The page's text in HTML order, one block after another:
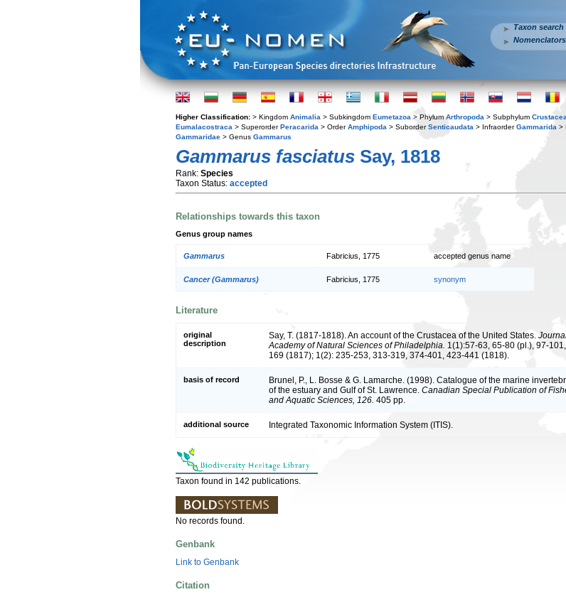
Taxon search
Nomenclators
Higher Classification: > Kingdom Animalia > Subkingdom Eumetazoa > Phylum Arthropoda > Subphylum Crustacea
Eumalacostraca > SuperorderPeracarida > OrderAmphipoda > SuborderSenticaudata > InfraorderGammarida >
Gammaridae > Genus Gammarus
Gammarus fasciatus Say, 1818
Rank: Species
Taxon Status: accepted
Relationships towards this taxon
Genus group names
Gammarus Fabricius, 1775 accepted genus name
Cancer (Gammarus) Fabricius, 1775 synonym
Literature
original
description
Say, T. (1817-1818). An account of the Crustacea of the United States.
Academy of Natural Sciences of Philadelphia. 1(1):57-63, 65-80 (pl.), 97-
169 (1817); 1(2): 235-253, 313-319, 374-401, 423-441 (1818).
basis of record
Brunel, P., L. Bosse & G. Lamarche. (1998). Catalogue of the marine
of the estuary and Gulf of St. Lawrence. Canadian Special Publication of
and Aquatic Sciences, 126. 405 pp.
additional source Integrated Taxonomic Information System (ITIS).
Taxon found in 142 publications.
No records found.
Genbank
Link to Genbank
Citation